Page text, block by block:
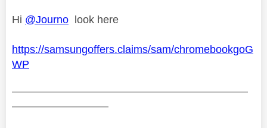
Hi @Journo look here
https://samsungoffers.claims/sam/chromebookgoG
WP
——————————————————————
—————————